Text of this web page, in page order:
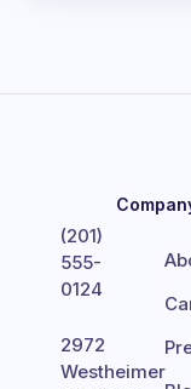
(201)
555-
0124
2972
Westheimer